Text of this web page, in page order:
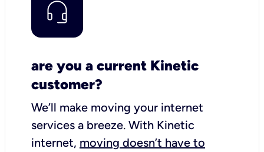
are you a current Kinetic
customer?
We’ll make moving your internet
services a breeze. With Kinetic
internet, moving doesn’t have to